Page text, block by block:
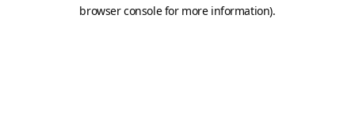
browser console for more information).